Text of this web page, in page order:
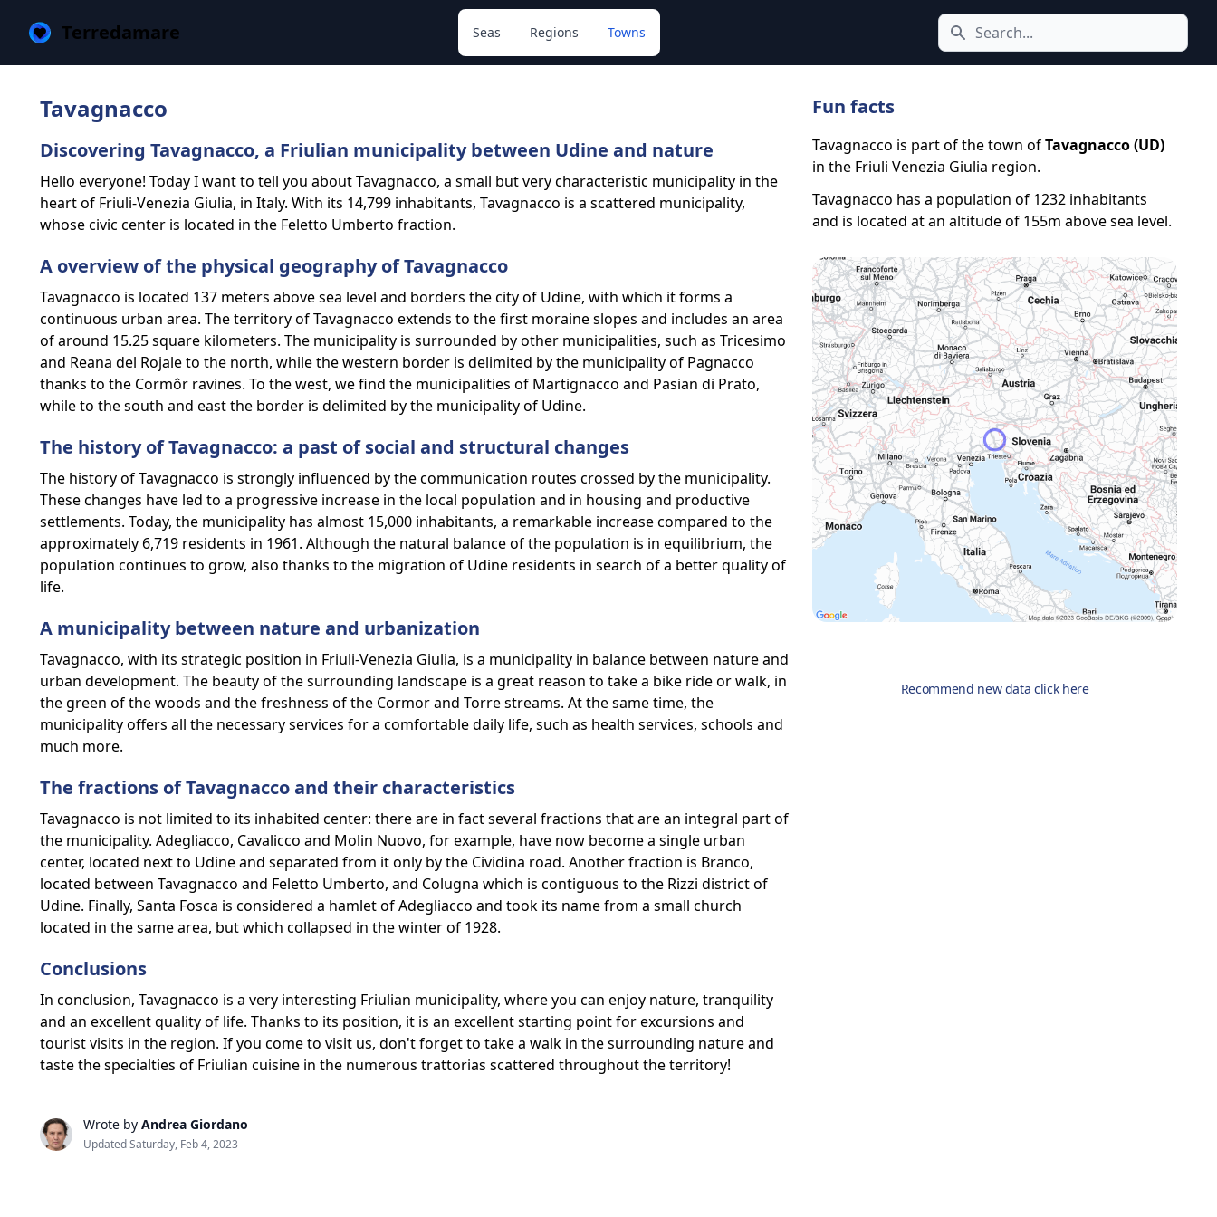
Terredamare Search icon
Seas Regions Towns
Tavagnacco
Discovering Tavagnacco, a Friulian municipality between Udine and nature
Hello everyone! Today I want to tell you about Tavagnacco, a small but very characteristic municipality in the
heart of Friuli-Venezia Giulia, in Italy. With its 14,799 inhabitants, Tavagnacco is a scattered municipality,
whose civic center is located in the Feletto Umberto fraction.
A overview of the physical geography of Tavagnacco
Tavagnacco is located 137 meters above sea level and borders the city of Udine, with which it forms a
continuous urban area. The territory of Tavagnacco extends to the first moraine slopes and includes an area
of ​​around 15.25 square kilometers. The municipality is surrounded by other municipalities, such as Tricesimo
and Reana del Rojale to the north, while the western border is delimited by the municipality of Pagnacco
thanks to the Cormôr ravines. To the west, we find the municipalities of Martignacco and Pasian di Prato,
while to the south and east the border is delimited by the municipality of Udine.
The history of Tavagnacco: a past of social and structural changes
The history of Tavagnacco is strongly influenced by the communication routes crossed by the municipality.
These changes have led to a progressive increase in the local population and in housing and productive
settlements. Today, the municipality has almost 15,000 inhabitants, a remarkable increase compared to the
approximately 6,719 residents in 1961. Although the natural balance of the population is in equilibrium, the
population continues to grow, also thanks to the migration of Udine residents in search of a better quality of
life.
A municipality between nature and urbanization
Tavagnacco, with its strategic position in Friuli-Venezia Giulia, is a municipality in balance between nature and
urban development. The beauty of the surrounding landscape is a great reason to take a bike ride or walk, in
the green of the woods and the freshness of the Cormor and Torre streams. At the same time, the
municipality offers all the necessary services for a comfortable daily life, such as health services, schools and
much more.
The fractions of Tavagnacco and their characteristics
Tavagnacco is not limited to its inhabited center: there are in fact several fractions that are an integral part of
the municipality. Adegliacco, Cavalicco and Molin Nuovo, for example, have now become a single urban
center, located next to Udine and separated from it only by the Cividina road. Another fraction is Branco,
located between Tavagnacco and Feletto Umberto, and Colugna which is contiguous to the Rizzi district of
Udine. Finally, Santa Fosca is considered a hamlet of Adegliacco and took its name from a small church
located in the same area, but which collapsed in the winter of 1928.
Conclusions
In conclusion, Tavagnacco is a very interesting Friulian municipality, where you can enjoy nature, tranquility
and an excellent quality of life. Thanks to its position, it is an excellent starting point for excursions and
tourist visits in the region. If you come to visit us, don't forget to take a walk in the surrounding nature and
taste the specialties of Friulian cuisine in the numerous trattorias scattered throughout the territory!
Wrote by Andrea Giordano
Updated Saturday, Feb 4, 2023
Fun facts
Tavagnacco is part of the town ofTavagnacco (UD)
in the Friuli Venezia Giulia region.
Tavagnacco has a population of 1232 inhabitants
and is located at an altitude of 155m above sea level.
Recommend new data click here